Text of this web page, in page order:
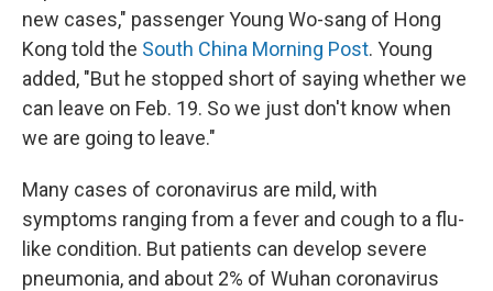
new cases," passenger Young Wo-sang of Hong
Kong told the South China Morning Post. Young
added, "But he stopped short of saying whether we
can leave on Feb. 19. So we just don't know when
we are going to leave."
Many cases of coronavirus are mild, with
symptoms ranging from a fever and cough to a flu-
like condition. But patients can develop severe
pneumonia, and about 2% of Wuhan coronavirus